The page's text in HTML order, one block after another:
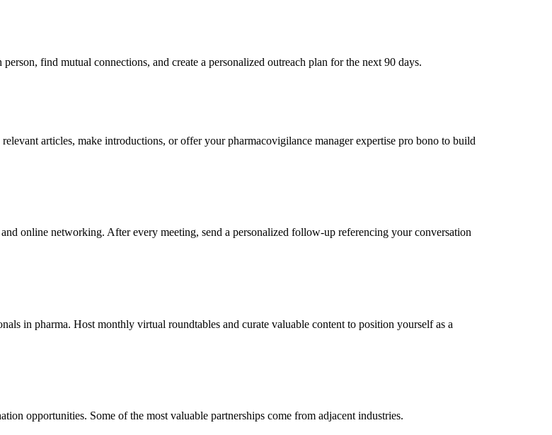
find mutual connections, and create a personalized outreach plan for the next 90 days.
articles, make introductions, or offer your pharmacovigilance manager expertise pro bono to build
online networking. After every meeting, send a personalized follow-up referencing your conversation
in pharma. Host monthly virtual roundtables and curate valuable content to position yourself as a
opportunities. Some of the most valuable partnerships come from adjacent industries.